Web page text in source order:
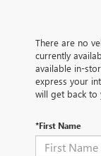
There are no
currently
available in-
express your
will get back to
*First Name